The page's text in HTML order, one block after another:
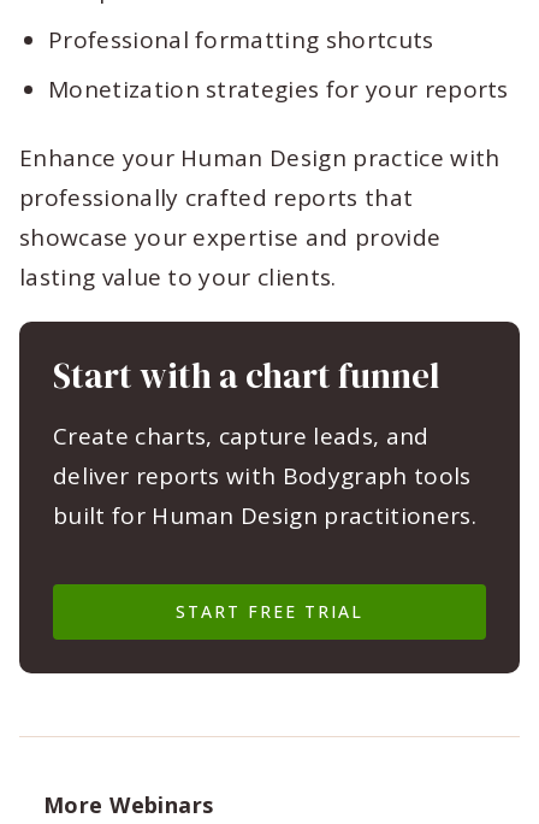
Professional formatting shortcuts
Monetization strategies for your reports
Enhance your Human Design practice with
professionally crafted reports that
showcase your expertise and provide
lasting value to your clients.
Start with a chart funnel
Create charts, capture leads, and
deliver reports with Bodygraph tools
built for Human Design practitioners.
START FREE TRIAL
More Webinars